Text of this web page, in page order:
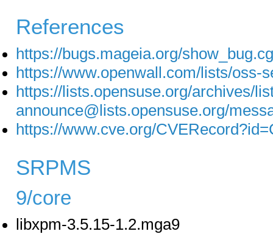
References
https://bugs.mageia.org/
https://www.openwall.com/lists/oss-
https://lists.opensuse.org/archives/
announce@lists.opensuse.org/
https://www.cve.org/
SRPMS
9/core
libxpm-3.5.15-1.2.mga9